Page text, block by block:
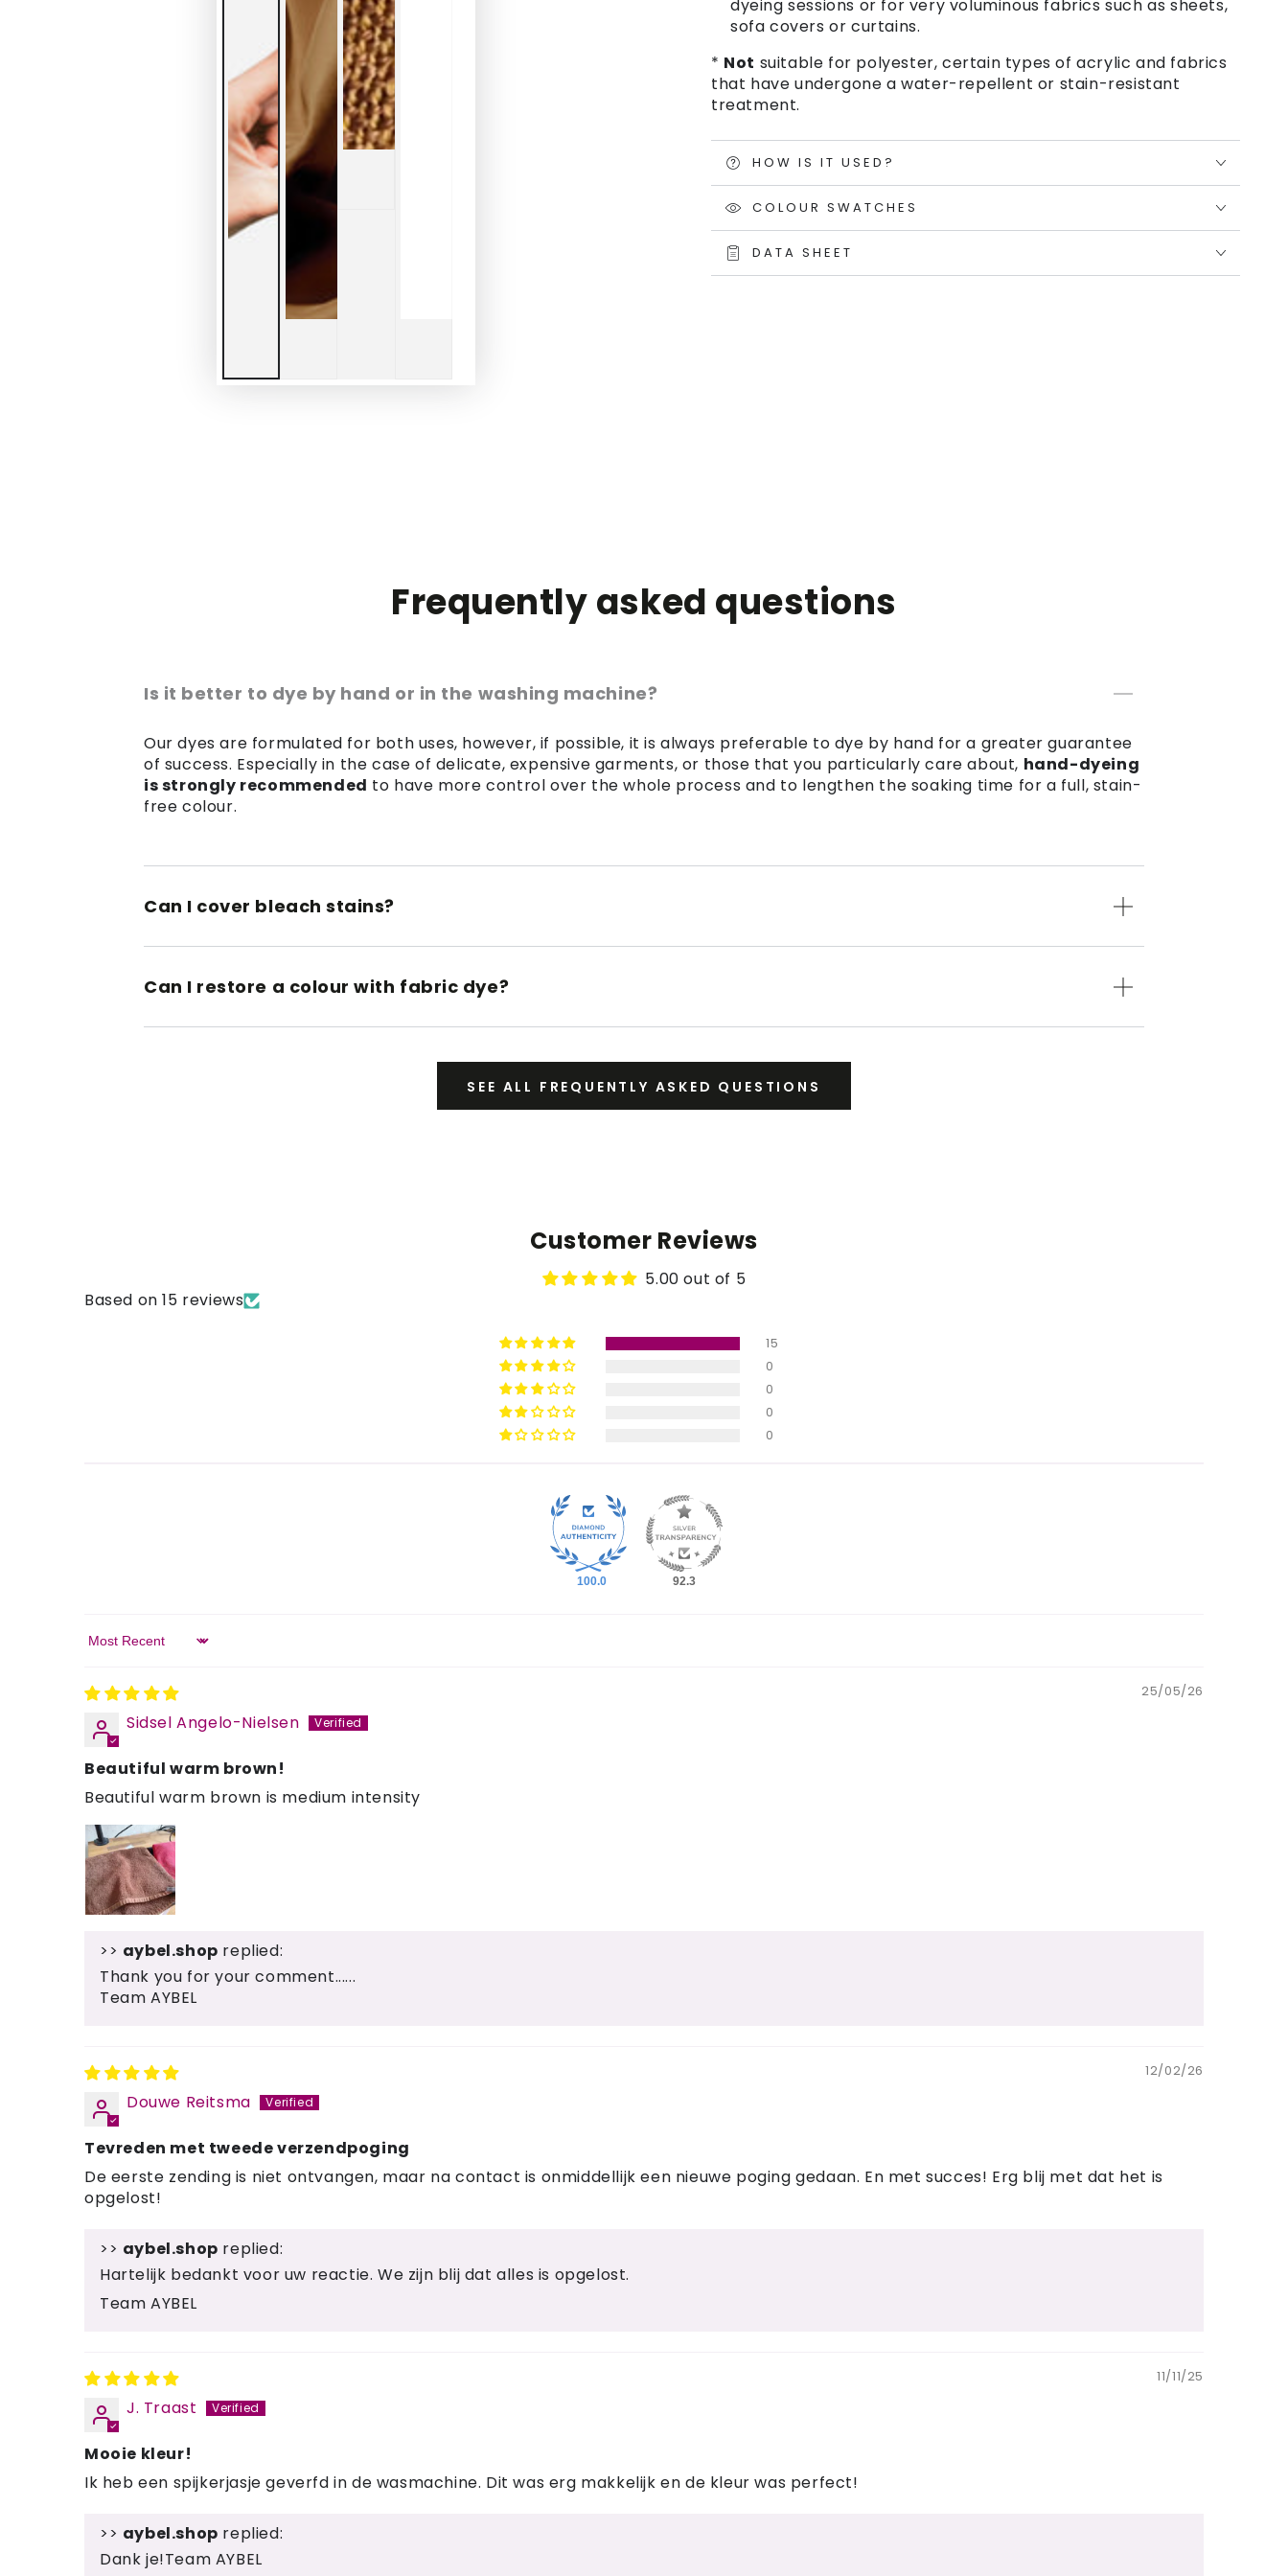
dyeing sessions or for very voluminous fabrics such as sheets,
sofa covers or curtains.
* Not suitable for polyester, certain types of acrylic and fabrics
that have undergone a water-repellent or stain-resistant
treatment.
HOW IS IT USED?
COLOUR SWATCHES
DATA SHEET
Frequently asked questions
Is it better to dye by hand or in the washing machine?
Our dyes are formulated for both uses, however, if possible, it is always preferable to dye by hand for a greater guarantee
of success. Especially in the case of delicate, expensive garments, or those that you particularly care about, hand-dyeing
is strongly recommended to have more control over the whole process and to lengthen the soaking time for a full, stain-
free colour.
Can I cover bleach stains?
Can I restore a colour with fabric dye?
SEE ALL FREQUENTLY ASKED QUESTIONS
Customer Reviews
5.00 out of 5
Based on 15 reviews
15
0
0
0
0
100.0 92.3
Sort by
25/05/26
Sidsel Angelo-Nielsen
Beautiful warm brown!
Beautiful warm brown is medium intensity
>> aybel.shop replied:
Thank you for your comment......
Team AYBEL
12/02/26
Douwe Reitsma
Tevreden met tweede verzendpoging
De eerste zending is niet ontvangen, maar na contact is onmiddellijk een nieuwe poging gedaan. En met succes! Erg blij met dat het is
opgelost!
>> aybel.shop replied:
Hartelijk bedankt voor uw reactie. We zijn blij dat alles is opgelost.
Team AYBEL
11/11/25
J. Traast
Mooie kleur!
Ik heb een spijkerjasje geverfd in de wasmachine. Dit was erg makkelijk en de kleur was perfect!
>> aybel.shop replied:
Dank je!Team AYBEL